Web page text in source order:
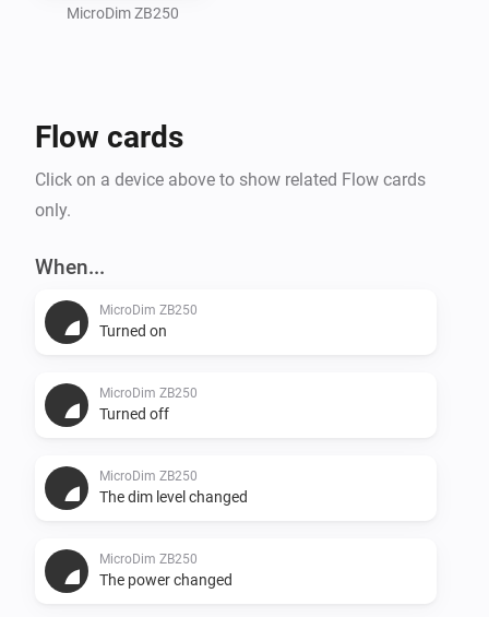
MicroDim ZB250
Flow cards
Click on a device above to show related Flow cards
only.
When...
MicroDim ZB250
Turned on
MicroDim ZB250
Turned off
MicroDim ZB250
The dim level changed
MicroDim ZB250
The power changed